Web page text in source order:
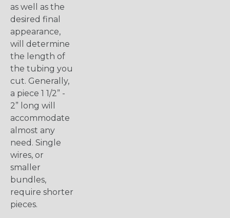
as well as the
desired final
appearance,
will determine
the length of
the tubing you
cut. Generally,
a piece 1 1/2” -
2” long will
accommodate
almost any
need. Single
wires, or
smaller
bundles,
require shorter
pieces.